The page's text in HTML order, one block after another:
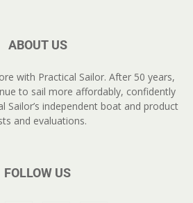
ABOUT US
with Practical Sailor. After 50 years,
to sail more affordably, confidently
Sailor’s independent boat and product
and evaluations.
FOLLOW US